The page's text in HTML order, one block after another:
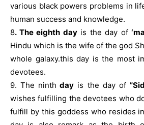
various black powers problems in
human success and knowledge.
8. The eighth dayis the day of
Hindu which is the wife of the god
whole galaxy.this day is the most
devotees.
9. The ninth day is the day of
wishes fulfilling the devotees who
fulfill by this goddess who resides